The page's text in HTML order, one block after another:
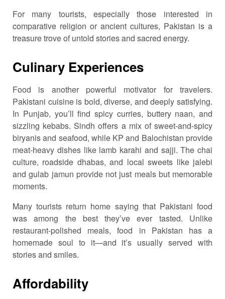
For many tourists, especially those interested in
comparative religion or ancient cultures, Pakistan is a
treasure trove of untold stories and sacred energy.
Culinary Experiences
Food is another powerful motivator for travelers.
Pakistani cuisine is bold, diverse, and deeply satisfying.
In Punjab, you’ll find spicy curries, buttery naan, and
sizzling kebabs. Sindh offers a mix of sweet-and-spicy
biryanis and seafood, while KP and Balochistan provide
meat-heavy dishes like lamb karahi and sajji. The chai
culture, roadside dhabas, and local sweets like jalebi
and gulab jamun provide not just meals but memorable
moments.
Many tourists return home saying that Pakistani food
was among the best they’ve ever tasted. Unlike
restaurant-polished meals, food in Pakistan has a
homemade soul to it—and it’s usually served with
stories and smiles.
Affordability